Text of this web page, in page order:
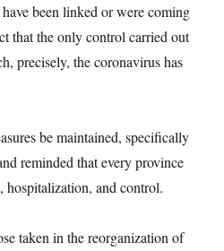
been linked or were coming
that the only control carried out
precisely, the coronavirus has
be maintained, specifically
reminded that every province
hospitalization, and control.
taken in the reorganization of